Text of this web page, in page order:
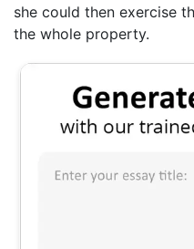
she could then exercise
the whole property.